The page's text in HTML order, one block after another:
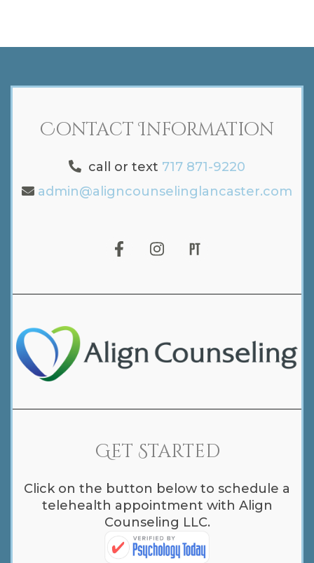
Contact Information
call or text 717 871-9220
admin@aligncounselinglancaster.com
Get Started
Click on the button below to schedule a
telehealth appointment with Align
Counseling LLC.